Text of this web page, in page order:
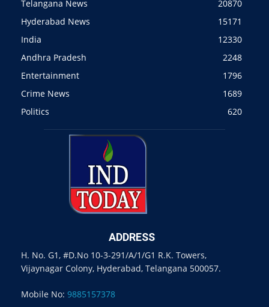
Telangana News
20870
Hyderabad News
15171
India
12330
Andhra Pradesh
2248
Entertainment
1796
Crime News
1689
Politics
620
ADDRESS
H. No. G1, #D.No 10-3-291/A/1/G1 R.K. Towers,
Vijaynagar Colony, Hyderabad, Telangana 500057.
Mobile No: 9885157378